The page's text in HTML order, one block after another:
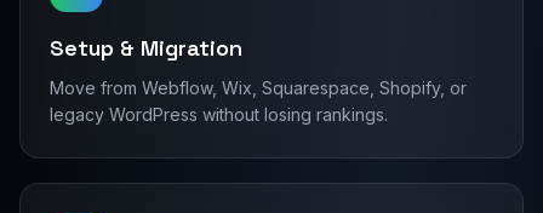
Setup & Migration
Move from Webflow, Wix, Squarespace, Shopify, or
legacy WordPress without losing rankings.